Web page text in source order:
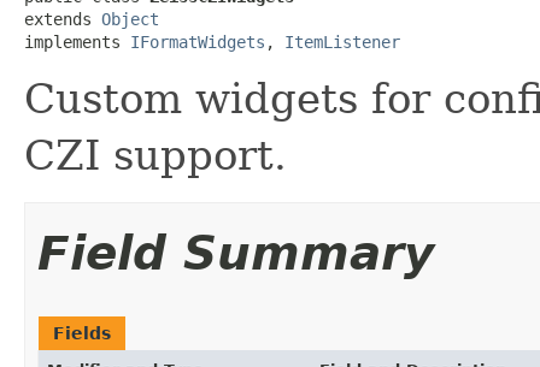
extends Object
implements IFormatWidgets , ItemListener
Custom widgets for
CZI support.
Field Summary
Fields